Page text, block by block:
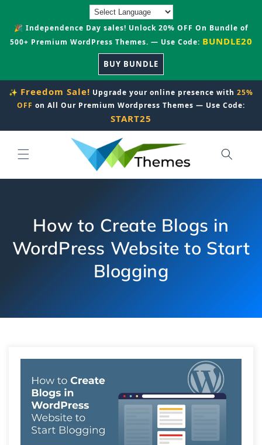
🎉 Independence Day sales! Unlock 20% OFF On Bundle of
500+ Premium WordPress Themes. — Use Code: BUNDLE20
BUY BUNDLE
✨ Freedom Sale! Upgrade your online presence with 25%
OFF on All Our Premium Wordpress Themes — Use Code:
START25
How to Create Blogs in
WordPress Website to Start
Blogging